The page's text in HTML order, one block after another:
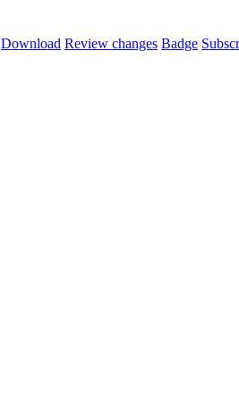
Download Review changes Badge